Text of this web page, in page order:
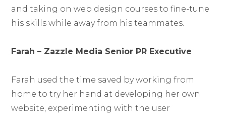
and taking on web design courses to fine-tune
his skills while away from his teammates.
Farah – Zazzle Media Senior PR Executive
Farah used the time saved by working from
home to try her hand at developing her own
website, experimenting with the user